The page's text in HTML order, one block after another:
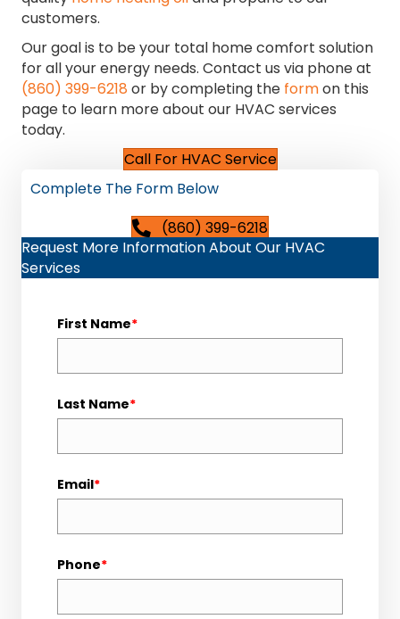
customers.
Our goal is to be your total home comfort solution
for all your energy needs. Contact us via phone at
(860) 399-6218 or by completing the formon this
page to learn more about our HVAC services
today.
Call For HVAC Service
Complete The Form Below
(860) 399-6218
Request More Information About Our HVAC
Services
First Name*
Last Name*
Email*
Phone*